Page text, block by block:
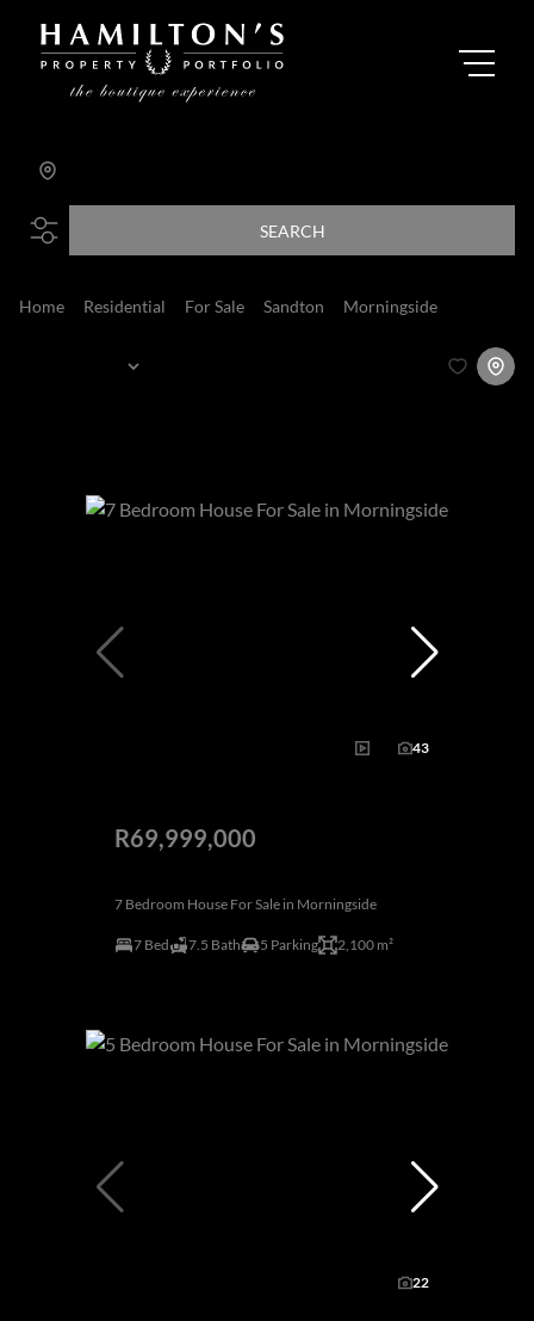
SEARCH
Home Residential For Sale Sandton Morningside
43
R69,999,000
7 Bedroom House For Sale in Morningside
7 Bed 7.5 Bath 5 Parking 2,100 m²
22